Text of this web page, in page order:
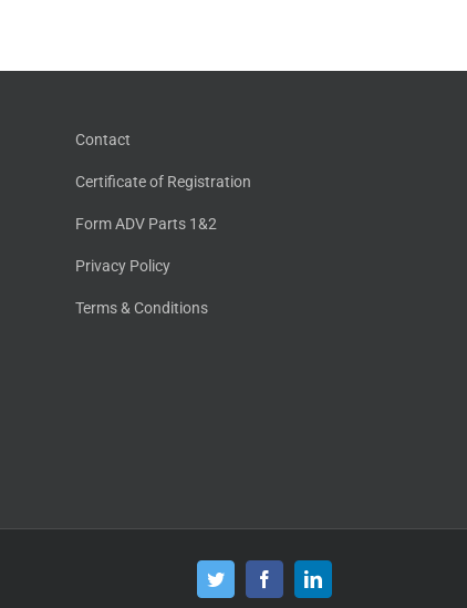
Contact
Certificate of Registration
Form ADV Parts 1&2
Privacy Policy
Terms & Conditions
TwitterFacebookLinkedIn